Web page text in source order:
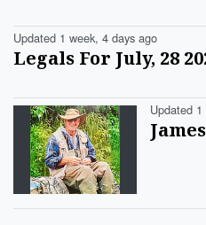
Updated 1 week, 4 days ago
Legals For July, 28
Updated